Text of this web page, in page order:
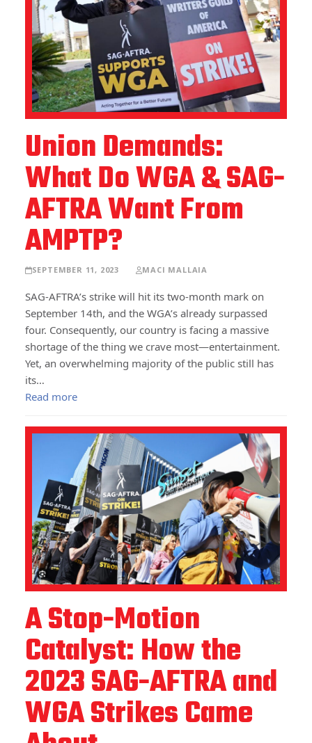
Union Demands:
What Do WGA & SAG-
AFTRA Want From
AMPTP?
SEPTEMBER 11, 2023 MACI MALLAIA
SAG-AFTRA’s strike will hit its two-month mark on
September 14th, and the WGA’s already surpassed
four. Consequently, our country is facing a massive
shortage of the thing we crave most—entertainment.
Yet, an overwhelming majority of the public still has
its…
Read more
A Stop-Motion
Catalyst: How the
2023 SAG-AFTRA and
WGA Strikes Came